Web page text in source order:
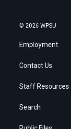
© 2026 WPSU
Employment
Contact Us
Staff Resources
Search